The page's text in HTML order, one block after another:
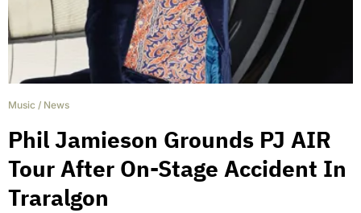
Music / News
Phil Jamieson Grounds PJ AIR
Tour After On-Stage Accident In
Traralgon